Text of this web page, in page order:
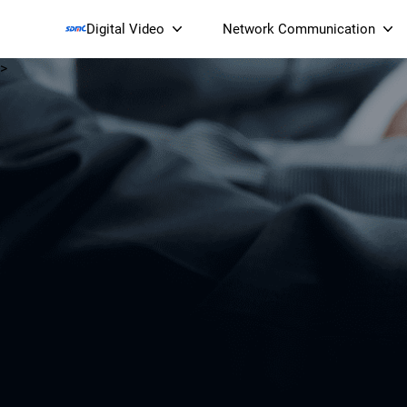
Digital Video
Smart Streaming Devices
Smart IP Cameras
Network Communication
Wi-Fi 7 BE19000 Tri-
XGS-PON ONT
(NP19X44XGS)
>